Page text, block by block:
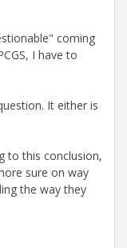
coming
I have to
It either is
to this conclusion,
sure on way
the way they